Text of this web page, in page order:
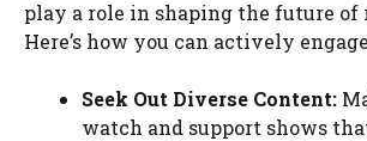
play a role in shaping the future of
Here’s how you can actively
Seek Out Diverse Content:
watch and support shows